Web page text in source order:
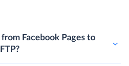
Facebook Pages to